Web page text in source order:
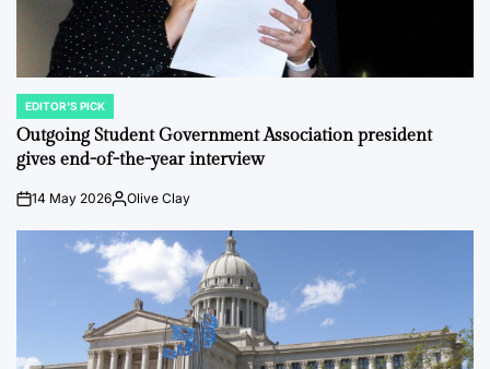
POSTED
IN
EDITOR'S PICK
Outgoing Student Government Association president
gives end-of-the-year interview
on14 May 2026Posted
Olive Clay